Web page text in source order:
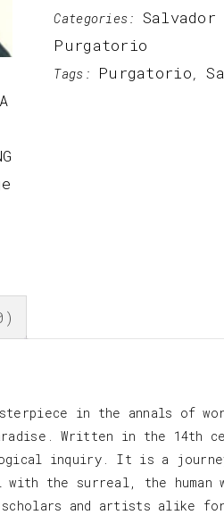
Categories:
Purgatorio
Tags: Purgatorio,
in the annals of
Written in the 14th
inquiry. It is a
the surreal, the human
and artists alike